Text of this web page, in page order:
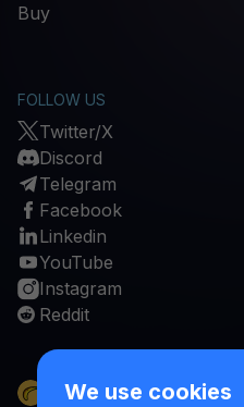
We use cookies
Buy
FOLLOW US
Twitter/X
Discord
Telegram
Facebook
Linkedin
YouTube
Instagram
Reddit